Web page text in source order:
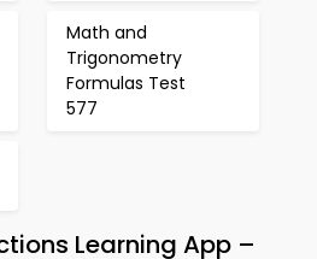
Math and
Trigonometry
Formulas Test
577
Learning App –